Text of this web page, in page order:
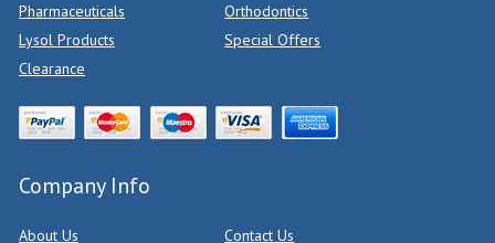
Pharmaceuticals
Orthodontics
Lysol Products
Special Offers
Clearance
Company Info
About Us
Contact Us